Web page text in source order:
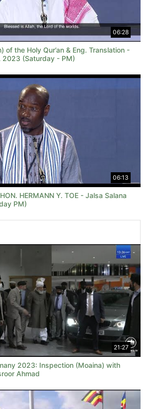
06:28
of the Holy Qur’an & Eng. Translation -
2023 (Saturday - PM)
06:13
HERMANN Y. TOE - Jalsa Salana
PM)
21:27
2023: Inspection (Moaina) with
Ahmad